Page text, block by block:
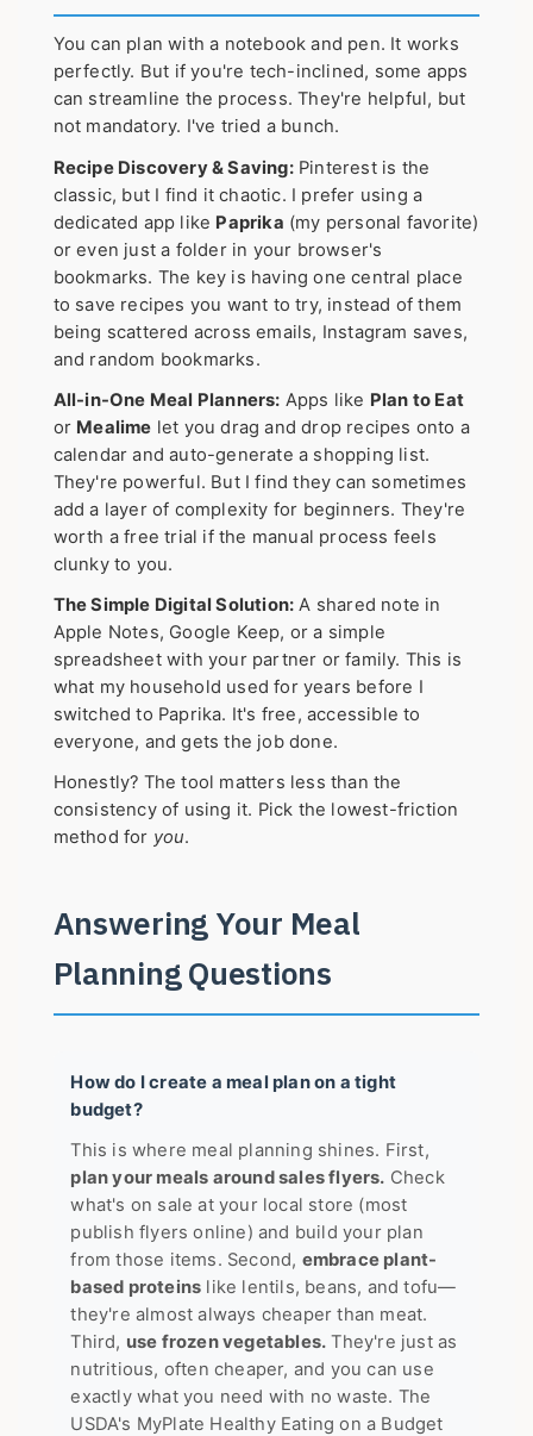
You can plan with a notebook and pen. It works
perfectly. But if you're tech-inclined, some apps
can streamline the process. They're helpful, but
not mandatory. I've tried a bunch.
Recipe Discovery & Saving:Pinterest is the
classic, but I find it chaotic. I prefer using a
dedicated app like Paprika (my personal favorite)
or even just a folder in your browser's
bookmarks. The key is having one central place
to save recipes you want to try, instead of them
being scattered across emails, Instagram saves,
and random bookmarks.
All-in-One Meal Planners: Apps like Plan to Eat
or Mealime let you drag and drop recipes onto a
calendar and auto-generate a shopping list.
They're powerful. But I find they can sometimes
add a layer of complexity for beginners. They're
worth a free trial if the manual process feels
clunky to you.
The Simple Digital Solution: A shared note in
Apple Notes, Google Keep, or a simple
spreadsheet with your partner or family. This is
what my household used for years before I
switched to Paprika. It's free, accessible to
everyone, and gets the job done.
Honestly? The tool matters less than the
consistency of using it. Pick the lowest-friction
method for you.
Answering Your Meal
Planning Questions
How do I create a meal plan on a tight
budget?
This is where meal planning shines. First,
plan your meals around sales flyers. Check
what's on sale at your local store (most
publish flyers online) and build your plan
from those items. Second, embrace plant-
based proteins like lentils, beans, and tofu—
they're almost always cheaper than meat.
Third, use frozen vegetables. They're just as
nutritious, often cheaper, and you can use
exactly what you need with no waste. The
USDA's MyPlate Healthy Eating on a Budget